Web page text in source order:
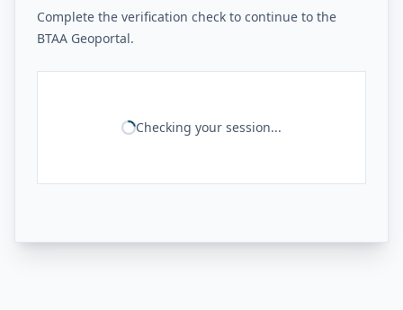
Complete the verification check to continue to the
BTAA Geoportal.
Checking your session...